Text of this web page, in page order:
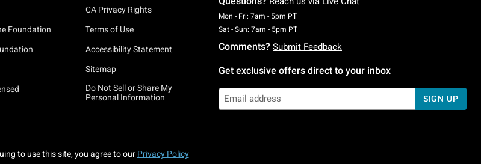
Foundation
CA Privacy Rights
Terms of Use
Accessibility Statement
Sitemap
Do Not Sell or Share My
Personal Information
Mon - Fri: 7am - 5pm PTMonday To Friday: 7 AM To 5 PM Pacific Time
Sat - Sun: 7am - 5pm PTSaturday To Sunday: 7 AM To 5 PM Pacific Time
Comments? Submit Feedback
Get exclusive offers direct to your inbox
SIGN UP
to use this site, you agree to our Privacy Policy